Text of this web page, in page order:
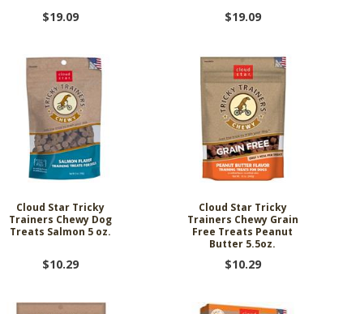
$19.09 $19.09
Cloud Star Tricky
Trainers Chewy Dog
Treats Salmon 5 oz.
$10.29
Cloud Star Tricky
Trainers Chewy Grain
Free Treats Peanut
Butter 5.5oz.
$10.29